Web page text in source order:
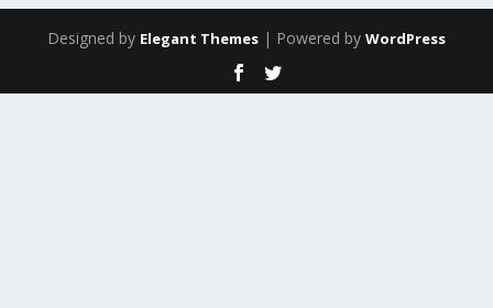
Designed by Elegant Themes | Powered by WordPress